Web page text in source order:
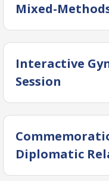
Mixed-
Interactive
Session
Diplomatic
Pakistan and